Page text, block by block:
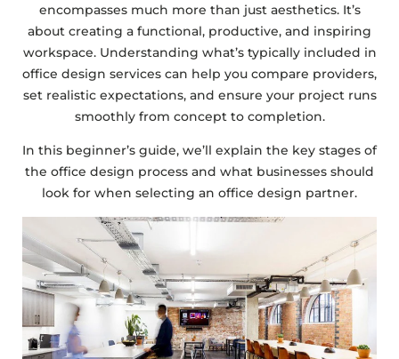
encompasses much more than just aesthetics. It’s
about creating a functional, productive, and inspiring
workspace. Understanding what’s typically included in
office design services can help you compare providers,
set realistic expectations, and ensure your project runs
smoothly from concept to completion.
In this beginner’s guide, we’ll explain the key stages of
the office design process and what businesses should
look for when selecting an office design partner.